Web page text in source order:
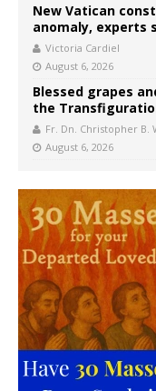
New Vatican
anomaly, experts
Victoria Cardiel
August 6, 2026
Blessed grapes
the
Fr. Dn. Christopher B.
August 6, 2026